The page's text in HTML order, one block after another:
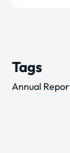
Tags
Annual